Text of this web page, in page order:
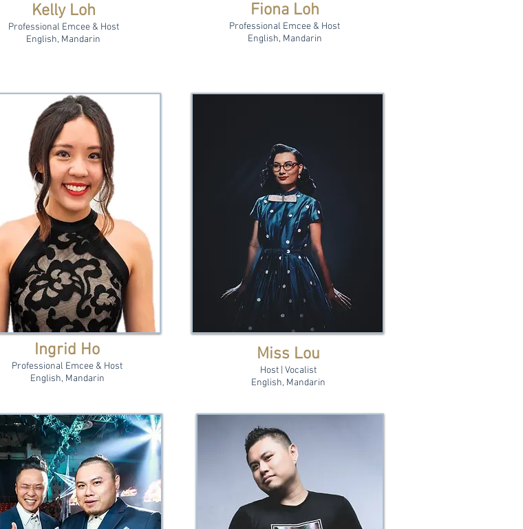
Kelly Loh
Professional Emcee & Host
English, Mandarin
Fiona Loh
Professional Emcee & Host
English, Mandarin
Ingrid Ho
Professional Emcee & Host
English, Mandarin
Miss Lou
Host | Vocalist
English, Mandarin